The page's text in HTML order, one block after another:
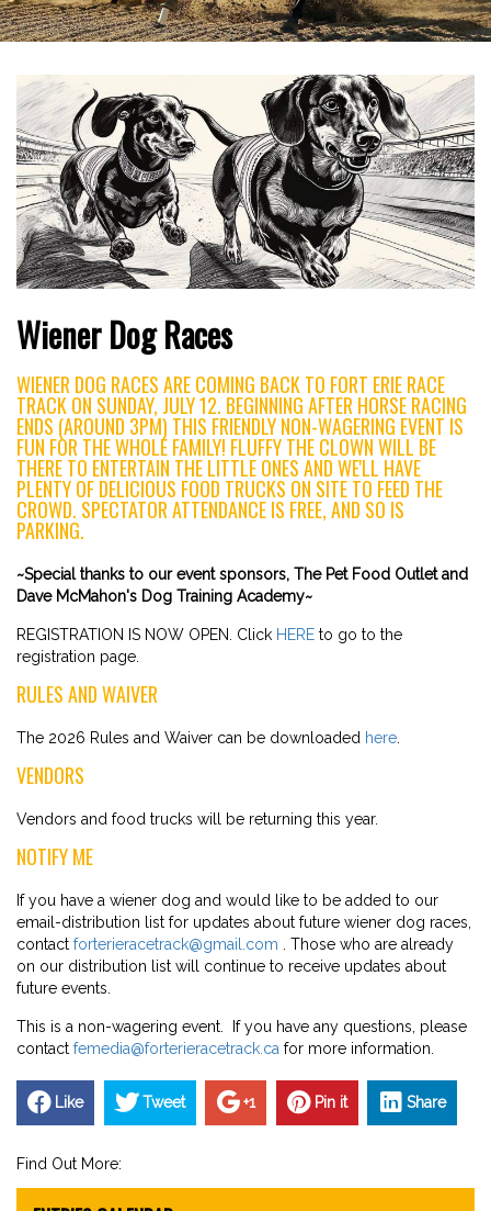
Wiener Dog Races
WIENER DOG RACES ARE COMING BACK TO FORT ERIE RACE
TRACK ON SUNDAY, JULY 12. BEGINNING AFTER HORSE RACING
ENDS (AROUND 3PM) THIS FRIENDLY NON-WAGERING EVENT IS
FUN FOR THE WHOLE FAMILY! FLUFFY THE CLOWN WILL BE
THERE TO ENTERTAIN THE LITTLE ONES AND WE'LL HAVE
PLENTY OF DELICIOUS FOOD TRUCKS ON SITE TO FEED THE
CROWD. SPECTATOR ATTENDANCE IS FREE, AND SO IS
PARKING.
~Special thanks to our event sponsors, The Pet Food Outlet and
Dave McMahon's Dog Training Academy~
REGISTRATION IS NOW OPEN. Click HERE to go to the
registration page.
RULES AND WAIVER
The 2026 Rules and Waiver can be downloaded here
VENDORS
Vendors and food trucks will be returning this year.
NOTIFY ME
If you have a wiener dog and would like to be added to our
email-distribution list for updates about future wiener dog races,
contact forterieracetrack@gmail.com . Those who are already
on our distribution list will continue to receive updates about
future events.
This is a non-wagering event. If you have any questions, please
contact femedia@forterieracetrack.ca for more information.
Like Tweet +1 Pin it Share
Find Out More: